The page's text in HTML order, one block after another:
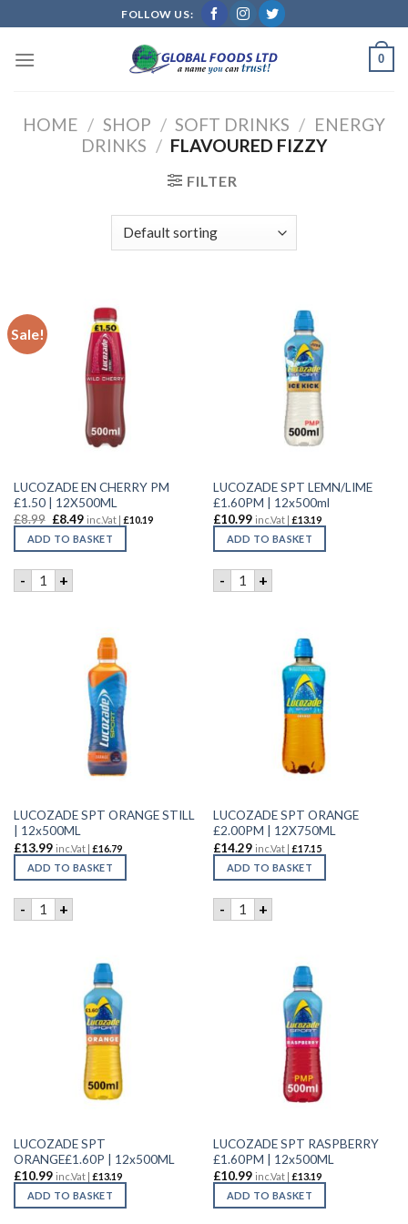
to
content
FOLLOW US:
0
HOME / SHOP / SOFT DRINKS / ENERGY
DRINKS / FLAVOURED FIZZY
FILTER
Sale!
LUCOZADE EN CHERRY PM
£1.50 | 12X500ML
£8.99 £8.49 inc.Vat | £10.19
ADD TO BASKET
- LUCOZADE EN CHERRY PM £1.50 | 12X500ML quantity
+
LUCOZADE SPT LEMN/LIME
£1.60PM | 12x500ml
£10.99 inc.Vat | £13.19
ADD TO BASKET
- LUCOZADE SPT LEMN/
+
LUCOZADE SPT ORANGE STILL
| 12x500ML
£13.99 inc.Vat | £16.79
ADD TO BASKET
- LUCOZADE SPT ORANGE STILL | 12x500ML quantity
+
LUCOZADE SPT ORANGE
£2.00PM | 12X750ML
£14.29 inc.Vat | £17.15
ADD TO BASKET
- LUCOZADE SPT ORANGE
+
LUCOZADE SPT
ORANGE£1.60P | 12x500ML
£10.99 inc.Vat | £13.19
ADD TO BASKET
LUCOZADE SPT RASPBERRY
£1.60PM | 12x500ML
£10.99 inc.Vat | £13.19
ADD TO BASKET